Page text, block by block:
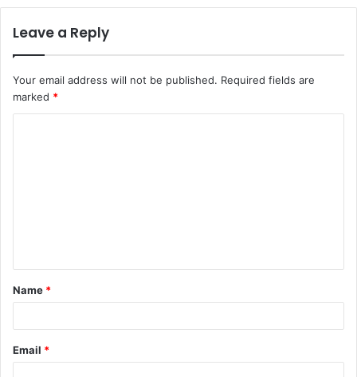
Leave a Reply
Your email address will not be published. Required fields are
marked *
t
*
Name *
Email *